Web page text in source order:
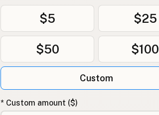
$5 $25
$50 $100
Custom
* Custom amount ($)